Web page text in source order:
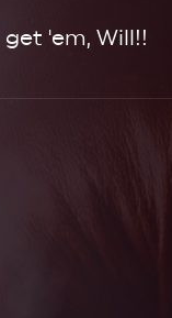
'em, Will!!